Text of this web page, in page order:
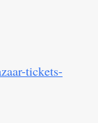
tickets-